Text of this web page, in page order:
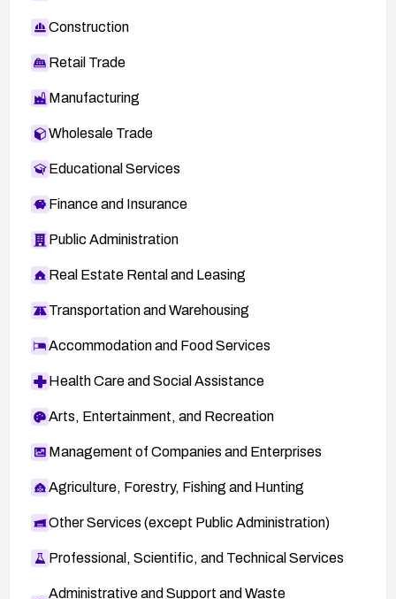
Construction
Retail Trade
Manufacturing
Wholesale Trade
Educational Services
Finance and Insurance
Public Administration
Real Estate Rental and Leasing
Transportation and Warehousing
Accommodation and Food Services
Health Care and Social Assistance
Arts, Entertainment, and Recreation
Management of Companies and Enterprises
Agriculture, Forestry, Fishing and Hunting
Other Services (except Public Administration)
Professional, Scientific, and Technical Services
Administrative and Support and Waste